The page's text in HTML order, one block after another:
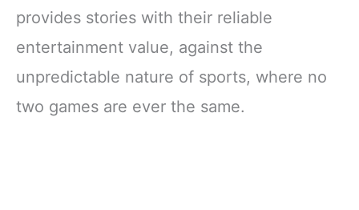
provides stories with their reliable
entertainment value, against the
unpredictable nature of sports, where no
two games are ever the same.